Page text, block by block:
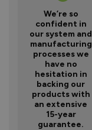
We’re so
confident in
our system and
manufacturing
processes we
have no
hesitation in
backing our
products with
an extensive
15-year
guarantee.